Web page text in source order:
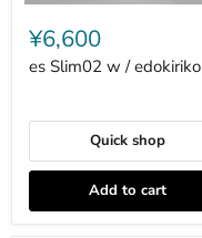
es
Slim02
w
¥6,600
es Slim02 w / edokiriko
Quick shop
Add to cart